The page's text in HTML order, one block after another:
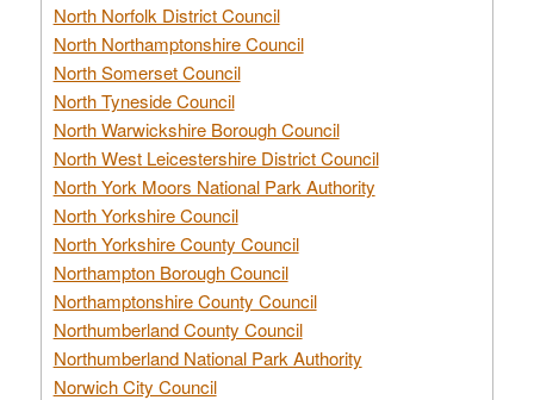
North Norfolk District Council
North Northamptonshire Council
North Somerset Council
North Tyneside Council
North Warwickshire Borough Council
North West Leicestershire District Council
North York Moors National Park Authority
North Yorkshire Council
North Yorkshire County Council
Northampton Borough Council
Northamptonshire County Council
Northumberland County Council
Northumberland National Park Authority
Norwich City Council